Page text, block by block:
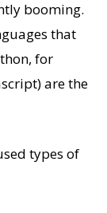
booming.
​​that
for
are the
types of